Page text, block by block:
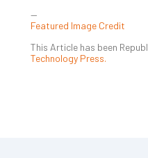
—
Featured Image Credit
This Article has been
Technology Press.